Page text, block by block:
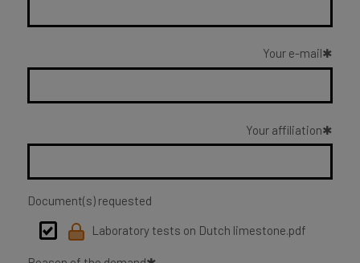
Your e-mail
Your affiliation
Document(s) requested
Laboratory tests on Dutch limestone.pdf